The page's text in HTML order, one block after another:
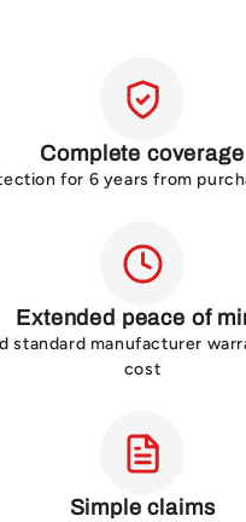
Complete coverage
for 6 years from
Extended peace of
standard manufacturer
cost
Simple claims